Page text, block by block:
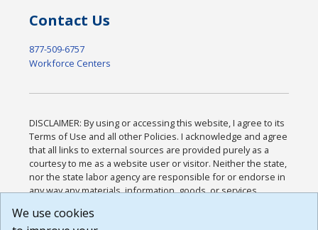
Contact Us
877-509-6757
Workforce Centers
DISCLAIMER: By using or accessing this website, I agree to its
Terms of Use and all other Policies. I acknowledge and agree
that all links to external sources are provided purely as a
courtesy to me as a website user or visitor. Neither the state,
nor the state labor agency are responsible for or endorse in
any way any materials, information, goods, or services
or any other practices of such sites. I acknowledge and
We use cookies